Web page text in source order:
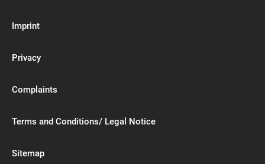
Imprint
Privacy
Complaints
Terms and Conditions/ Legal Notice
Sitemap